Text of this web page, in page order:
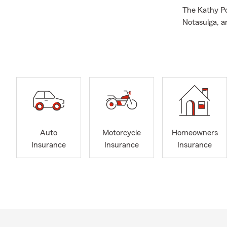
The Kathy
Notasulga,
Insurance,
prospective
We are
experience
Auto
Insurance
Motorcycle
Insurance
Homeowners
Insurance